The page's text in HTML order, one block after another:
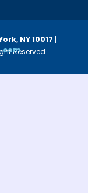
Reserved
NY 10017 |